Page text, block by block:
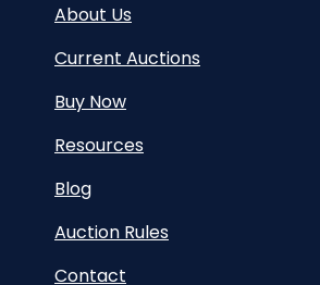
About Us
Current Auctions
Buy Now
Resources
Blog
Auction Rules
Contact